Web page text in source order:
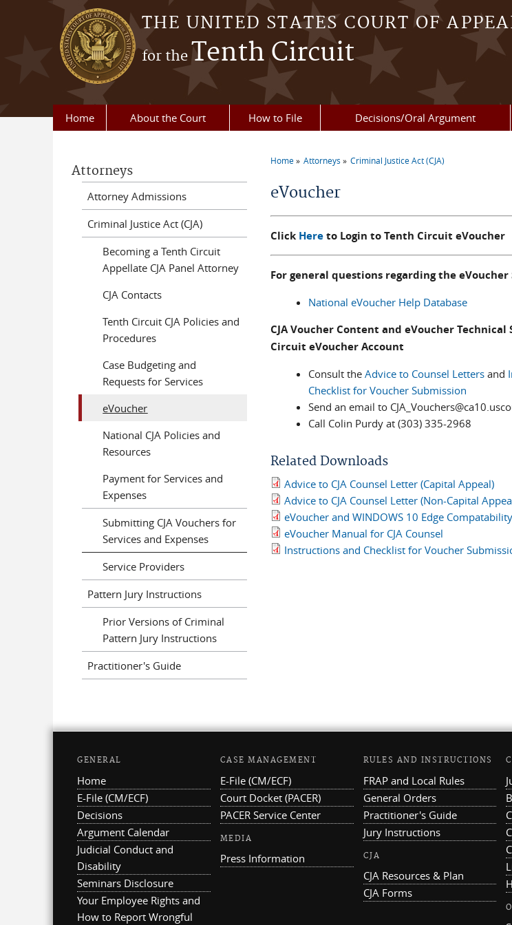
Skip to main content
THE UNITED STATES COURT OF
for theTenth Circuit
Home About the Court How to File Decisions/Oral Argument
You are here
Home Attorneys Criminal Justice Act (CJA)
eVoucher
Click Hereto Login to Tenth Circuit eVoucher
For general questions regarding the eVoucher
National eVoucher Help Database
CJA Voucher Content and eVoucher
Circuit eVoucher Account
Consult theAdvice to Counsel Letters and
Checklist for Voucher Submission
Send an email to
Call Colin Purdy at (303) 335-2968
Related Downloads
Advice to CJA Counsel Letter (Capital Appeal)
Advice to CJA Counsel Letter (Non-Capital
eVoucher and WINDOWS 10 Edge Compatability
eVoucher Manual for CJA Counsel
Instructions and Checklist for Voucher
Attorneys
Attorney Admissions
Criminal Justice Act (CJA)
Becoming a Tenth Circuit
Appellate CJA Panel Attorney
CJA Contacts
Tenth Circuit CJA Policies and
Procedures
Case Budgeting and
Requests for Services
eVoucher
National CJA Policies and
Resources
Payment for Services and
Expenses
Submitting CJA Vouchers for
Services and Expenses
Service Providers
Pattern Jury Instructions
Prior Versions of Criminal
Pattern Jury Instructions
Practitioner's Guide
GENERAL
Home
E-File (CM/ECF)
Decisions
Argument Calendar
Judicial Conduct and
Disability
Seminars Disclosure
Your Employee Rights and
How to Report Wrongful
CASE MANAGEMENT
E-File (CM/ECF)
Court Docket (PACER)
PACER Service Center
MEDIA
Press Information
RULES AND INSTRUCTIONS
FRAP and Local Rules
General Orders
Practitioner's Guide
Jury Instructions
CJA
CJA Resources & Plan
CJA Forms